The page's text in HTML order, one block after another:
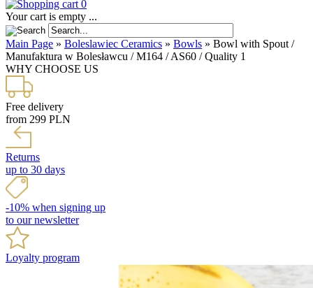
0
Your cart is empty ...
Main Page » Boleslawiec Ceramics » Bowls » Bowl with Spout /
Manufaktura w Bolesławcu / M164 / AS60 / Quality 1
WHY CHOOSE US
Free delivery
from 299 PLN
Returns
up to 30 days
-10% when signing up
to our newsletter
Loyalty program